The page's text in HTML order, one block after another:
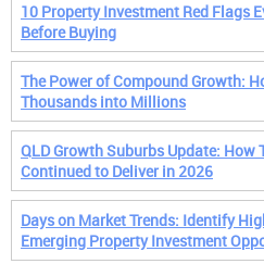
10 Property Investment Red Flags
Before Buying
The Power of Compound Growth:
Thousands into Millions
QLD Growth Suburbs Update:
Continued to Deliver in 2026
Days on Market Trends: Identify
Emerging Property Investment